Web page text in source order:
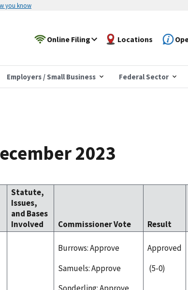
you know
Online Filing Locations
Employers / Small Business Federal Sector
2023
Statute,
Issues,
and Bases
Involved
Commissioner Vote Result
Burrows: Approve
Samuels: Approve
Approved
(5-0)